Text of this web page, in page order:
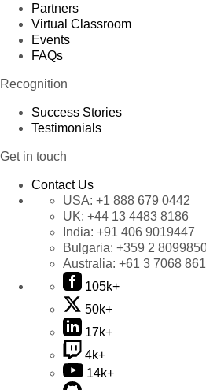
Partners
Virtual Classroom
Events
FAQs
Recognition
Success Stories
Testimonials
Get in touch
Contact Us
USA: +1 888 679 0442
UK: +44 13 4483 8186
India: +91 406 9019447
Bulgaria: +359 2
Australia: +61 3 7068
105k+
50k+
17k+
4k+
14k+